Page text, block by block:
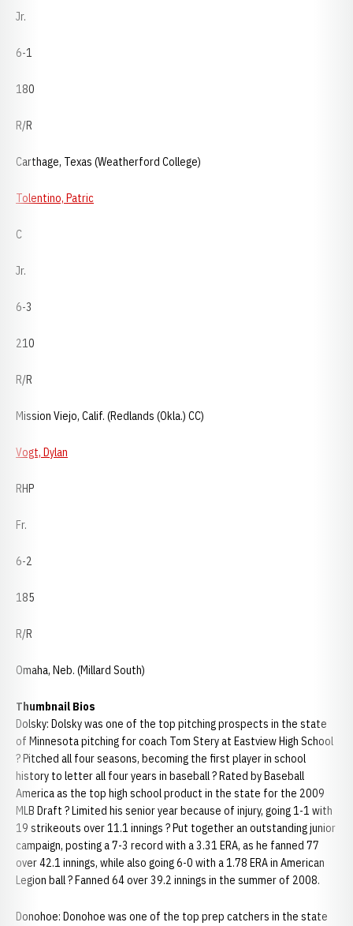
Jr.
6-1
180
R/R
Carthage, Texas (Weatherford College)
Tolentino, Patric
C
Jr.
6-3
210
R/R
Mission Viejo, Calif. (Redlands (Okla.) CC)
Vogt, Dylan
RHP
Fr.
6-2
185
R/R
Omaha, Neb. (Millard South)
Thumbnail Bios
Dolsky: Dolsky was one of the top pitching prospects in the state
of Minnesota pitching for coach Tom Stery at Eastview High School
? Pitched all four seasons, becoming the first player in school
history to letter all four years in baseball ? Rated by Baseball
America as the top high school product in the state for the 2009
MLB Draft ? Limited his senior year because of injury, going 1-1 with
19 strikeouts over 11.1 innings ? Put together an outstanding junior
campaign, posting a 7-3 record with a 3.31 ERA, as he fanned 77
over 42.1 innings, while also going 6-0 with a 1.78 ERA in American
Legion ball ? Fanned 64 over 39.2 innings in the summer of 2008.
Donohoe: Donohoe was one of the top prep catchers in the state